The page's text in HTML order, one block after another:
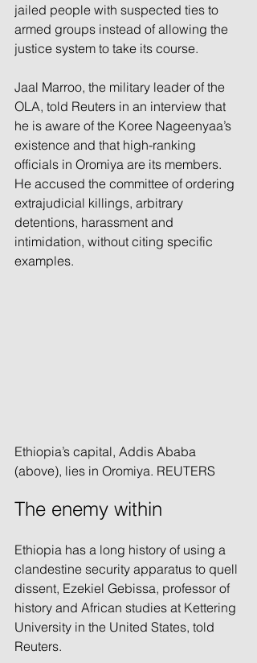
jailed people with suspected ties to
armed groups instead of allowing the
justice system to take its course.
Jaal Marroo, the military leader of the
OLA, told Reuters in an interview that
he is aware of the Koree Nageenyaa’s
existence and that high-ranking
officials in Oromiya are its members.
He accused the committee of ordering
extrajudicial killings, arbitrary
detentions, harassment and
intimidation, without citing specific
examples.
Ethiopia’s capital, Addis Ababa
(above), lies in Oromiya. REUTERS
The enemy within
Ethiopia has a long history of using a
clandestine security apparatus to quell
dissent, Ezekiel Gebissa, professor of
history and African studies at Kettering
University in the United States, told
Reuters.